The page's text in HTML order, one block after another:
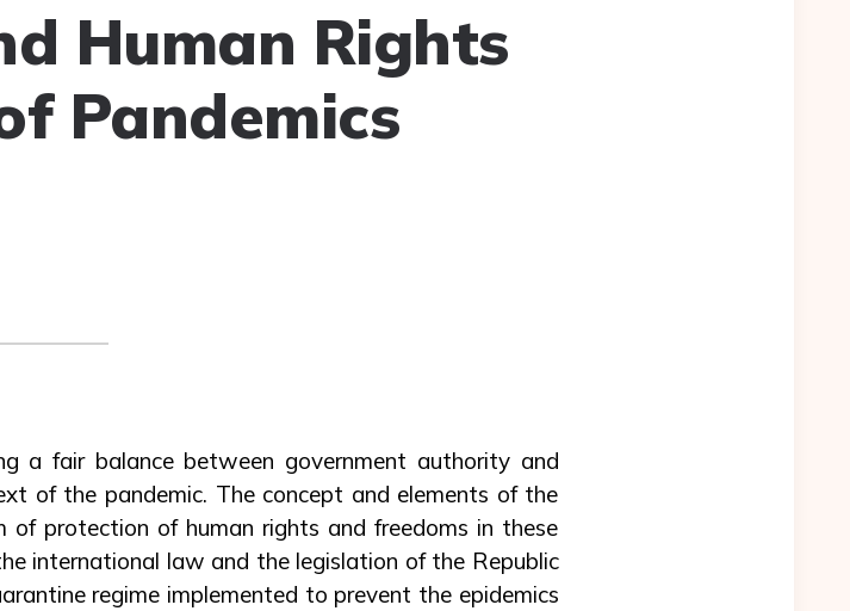
Human Rights
Pandemics
a fair balance between government authority and
of the pandemic. The concept and elements of the
protection of human rights and freedoms in these
international law and the legislation of the Republic
regime implemented to prevent the epidemics